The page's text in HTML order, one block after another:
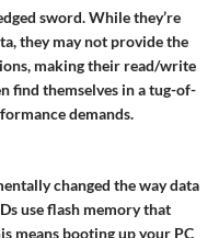
sword. While they’re
they may not provide the
making their read/write
find themselves in a tug-of-
demands.
changed the way data
use flash memory that
means booting up your PC